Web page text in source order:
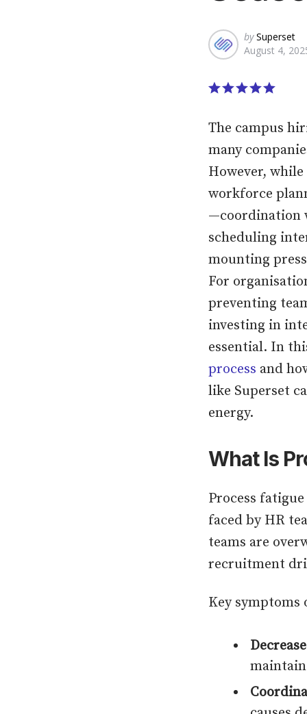
Posted
by
by Superset
August 4,
The campus
many
However,
workforce
—coordination
scheduling
mounting
For
preventing
investing in
essential. In
process and
like Superset
energy.
What Is
Process
faced by HR
teams are
recruitment
Key symptoms